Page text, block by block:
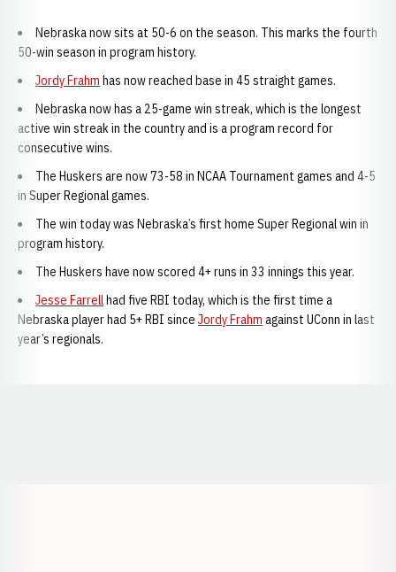
Nebraska now sits at 50-6 on the season. This marks the fourth
50-win season in program history.
Jordy Frahm has now reached base in 45 straight games.
Nebraska now has a 25-game win streak, which is the longest
active win streak in the country and is a program record for
consecutive wins.
The Huskers are now 73-58 in NCAA Tournament games and 4-5
in Super Regional games.
The win today was Nebraska’s first home Super Regional win in
program history.
The Huskers have now scored 4+ runs in 33 innings this year.
Jesse Farrellhad five RBI today, which is the first time a
Nebraska player had 5+ RBI since Jordy Frahm against UConn in last
year’s regionals.